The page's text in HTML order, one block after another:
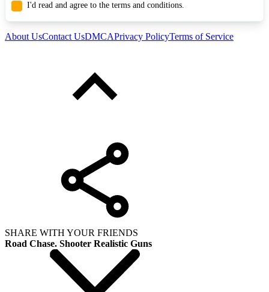
I'd read and agree to the terms and conditions.
About UsContact UsDMCAPrivacy PolicyTerms of Service
SHARE WITH YOUR FRIENDS
Road Chase. Shooter Realistic Guns